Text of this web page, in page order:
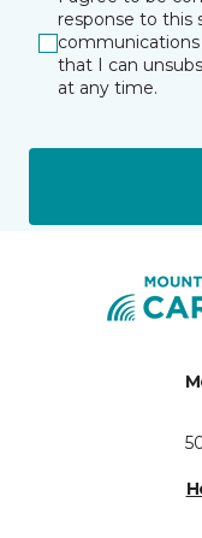
response to this
that I can
at any time.